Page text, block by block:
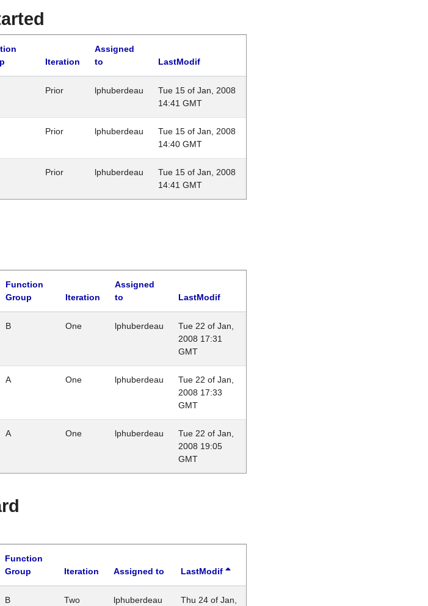
Iteration
Assigned
to
LastModif
Prior lphuberdeau
Tue 15 of Jan, 2008
14:41 GMT
Prior lphuberdeau
Tue 15 of Jan, 2008
14:40 GMT
Prior lphuberdeau
Tue 15 of Jan, 2008
14:41 GMT
Function
Group
Iteration
Assigned
to
LastModif
B One lphuberdeau
Tue 22 of Jan,
2008 17:31
GMT
A One lphuberdeau
Tue 22 of Jan,
2008 17:33
GMT
A One lphuberdeau
Tue 22 of Jan,
2008 19:05
GMT
Function
Group
Iteration Assigned to LastModif
B Two lphuberdeau
Thu 24 of Jan,